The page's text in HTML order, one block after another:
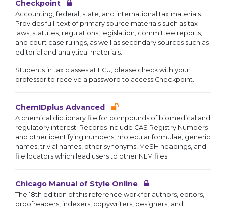
Checkpoint
Accounting, federal, state, and international tax materials.
Provides full-text of primary source materials such as tax
laws, statutes, regulations, legislation, committee reports,
and court case rulings, as well as secondary sources such as
editorial and analytical materials.
Students in tax classes at ECU, please check with your
professor to receive a password to access Checkpoint.
ChemIDplus Advanced
A chemical dictionary file for compounds of biomedical and
regulatory interest. Records include CAS Registry Numbers
and other identifying numbers, molecular formulae, generic
names, trivial names, other synonyms, MeSH headings, and
file locators which lead users to other NLM files.
Chicago Manual of Style Online
The 18th edition of this reference work for authors, editors,
proofreaders, indexers, copywriters, designers, and